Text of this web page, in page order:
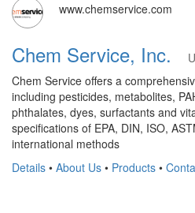
www.chemservice.com
Chem Service, Inc.
Chem Service offers a
including pesticides, metabolites,
phthalates, dyes, surfactants and
specifications of EPA, DIN, ISO,
international methods
Details • About Us • Products •